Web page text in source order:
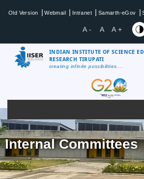
Old Version | Webmail | Intranet | Samarth-eGov |
A - A A +
INDIAN INSTITUTE OF SCIENCE
RESEARCH TIRUPATI
creating infinite possibilities....
Internal Committees